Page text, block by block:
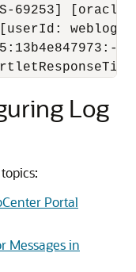
69253]
[userId:
Log
Portal
Messages in